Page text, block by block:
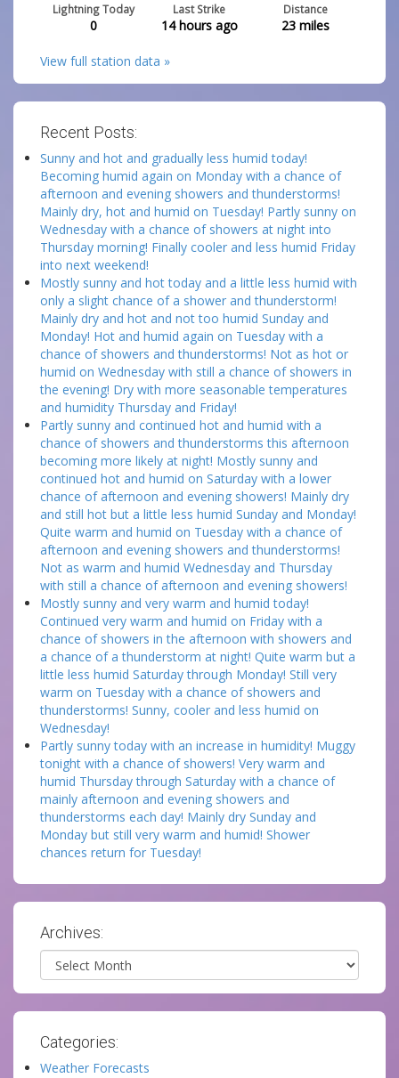
Lightning Today
0
Last Strike
14 hours ago
Distance
23 miles
View full station data »
Recent Posts:
Sunny and hot and gradually less humid today!
Becoming humid again on Monday with a chance of
afternoon and evening showers and thunderstorms!
Mainly dry, hot and humid on Tuesday! Partly sunny on
Wednesday with a chance of showers at night into
Thursday morning! Finally cooler and less humid Friday
into next weekend!
Mostly sunny and hot today and a little less humid with
only a slight chance of a shower and thunderstorm!
Mainly dry and hot and not too humid Sunday and
Monday! Hot and humid again on Tuesday with a
chance of showers and thunderstorms! Not as hot or
humid on Wednesday with still a chance of showers in
the evening! Dry with more seasonable temperatures
and humidity Thursday and Friday!
Partly sunny and continued hot and humid with a
chance of showers and thunderstorms this afternoon
becoming more likely at night! Mostly sunny and
continued hot and humid on Saturday with a lower
chance of afternoon and evening showers! Mainly dry
and still hot but a little less humid Sunday and Monday!
Quite warm and humid on Tuesday with a chance of
afternoon and evening showers and thunderstorms!
Not as warm and humid Wednesday and Thursday
with still a chance of afternoon and evening showers!
Mostly sunny and very warm and humid today!
Continued very warm and humid on Friday with a
chance of showers in the afternoon with showers and
a chance of a thunderstorm at night! Quite warm but a
little less humid Saturday through Monday! Still very
warm on Tuesday with a chance of showers and
thunderstorms! Sunny, cooler and less humid on
Wednesday!
Partly sunny today with an increase in humidity! Muggy
tonight with a chance of showers! Very warm and
humid Thursday through Saturday with a chance of
mainly afternoon and evening showers and
thunderstorms each day! Mainly dry Sunday and
Monday but still very warm and humid! Shower
chances return for Tuesday!
Archives:
Archives
Categories:
Weather Forecasts